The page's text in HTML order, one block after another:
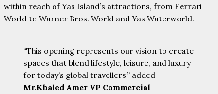
within reach of Yas Island’s attractions, from Ferrari
World to Warner Bros. World and Yas Waterworld.
“This opening represents our vision to create
spaces that blend lifestyle, leisure, and luxury
for today’s global travellers,” added
Mr.Khaled Amer VP Commercial